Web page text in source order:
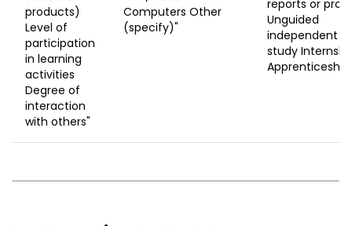
products)
Level of
participation
in learning
activities
Degree of
interaction
with others"
Computers Other
(specify)"
reports or
Unguided
independent
study